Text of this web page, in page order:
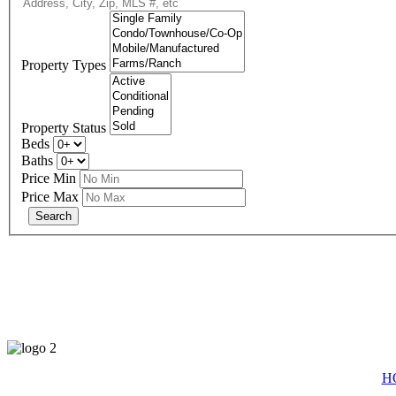
Property Types
Property Status
Beds
Baths
Price Min
Price Max